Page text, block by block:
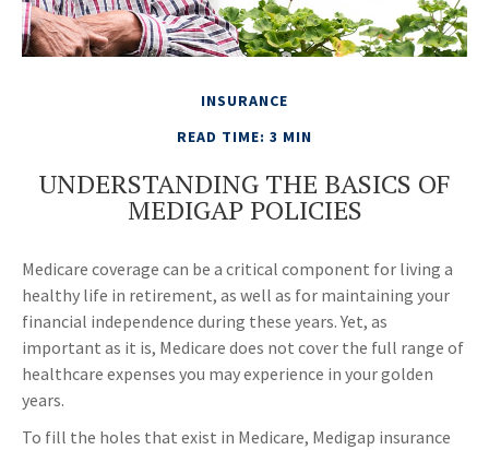
INSURANCE
READ TIME: 3 MIN
UNDERSTANDING THE BASICS OF
MEDIGAP POLICIES
Medicare coverage can be a critical component for living a
healthy life in retirement, as well as for maintaining your
financial independence during these years. Yet, as
important as it is, Medicare does not cover the full range of
healthcare expenses you may experience in your golden
years.
To fill the holes that exist in Medicare, Medigap insurance